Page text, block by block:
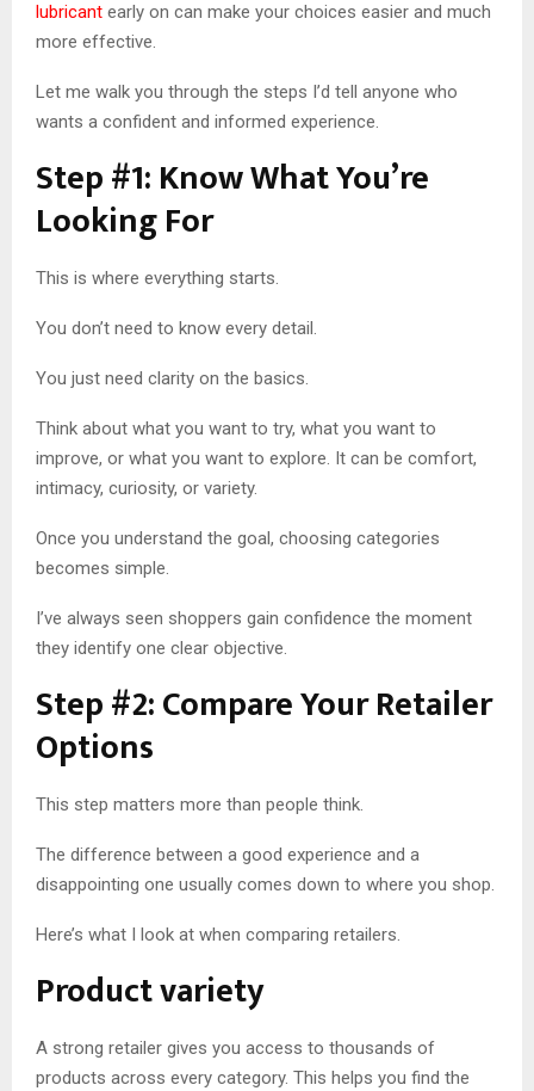
lubricant early on can make your choices easier and much
more effective.
Let me walk you through the steps I’d tell anyone who
wants a confident and informed experience.
Step #1: Know What You’re
Looking For
This is where everything starts.
You don’t need to know every detail.
You just need clarity on the basics.
Think about what you want to try, what you want to
improve, or what you want to explore. It can be comfort,
intimacy, curiosity, or variety.
Once you understand the goal, choosing categories
becomes simple.
I’ve always seen shoppers gain confidence the moment
they identify one clear objective.
Step #2: Compare Your Retailer
Options
This step matters more than people think.
The difference between a good experience and a
disappointing one usually comes down to where you shop.
Here’s what I look at when comparing retailers.
Product variety
A strong retailer gives you access to thousands of
products across every category. This helps you find the